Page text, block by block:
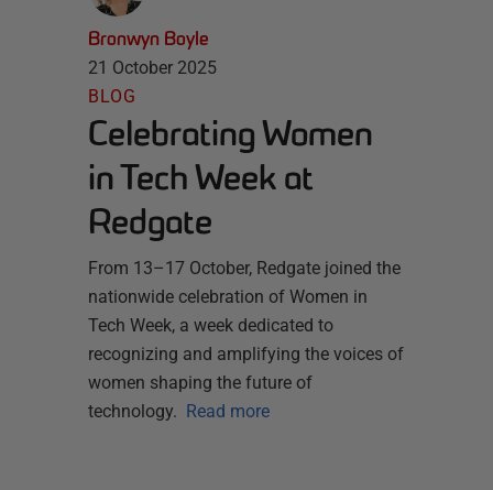
Bronwyn Boyle
21 October 2025
BLOG
Celebrating Women
in Tech Week at
Redgate
From 13–17 October, Redgate joined the
nationwide celebration of Women in
Tech Week, a week dedicated to
recognizing and amplifying the voices of
women shaping the future of
technology. Read more